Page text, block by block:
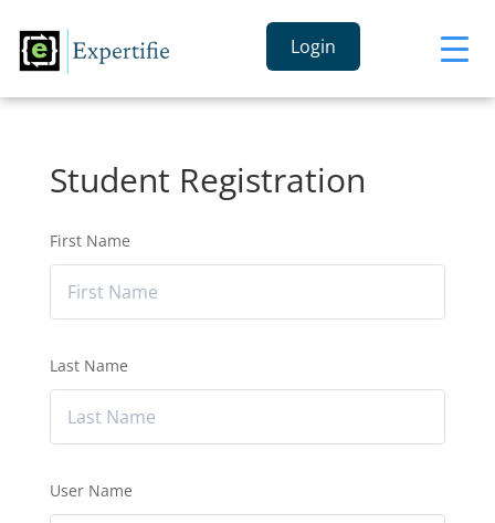
Login
Student Registration
First Name
Last Name
User Name